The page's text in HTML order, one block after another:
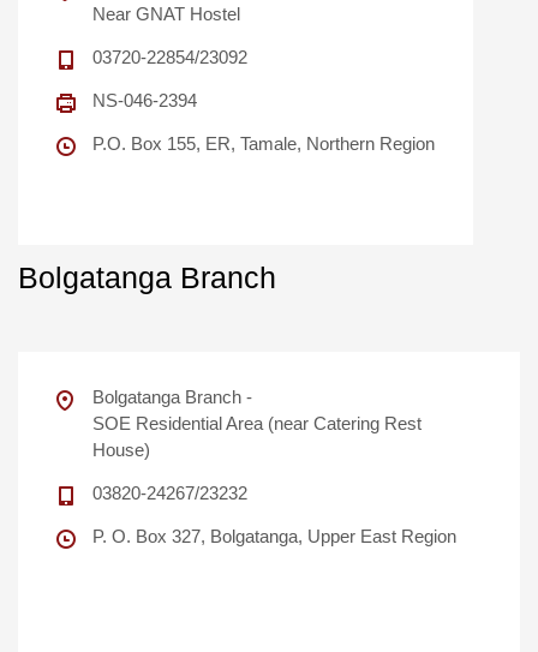
Near GNAT Hostel
03720-22854/23092
NS-046-2394
P.O. Box 155, ER, Tamale, Northern Region
Bolgatanga Branch
Bolgatanga Branch -
SOE Residential Area (near Catering Rest
House)
03820-24267/23232
P. O. Box 327, Bolgatanga, Upper East Region